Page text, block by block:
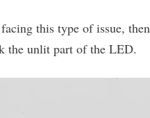
this type of issue,
the unlit part of the LED.